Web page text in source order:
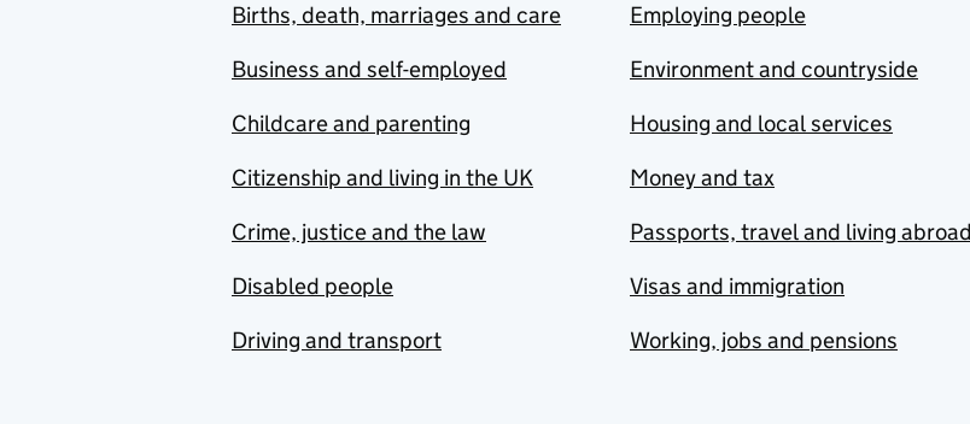
Births, death, marriages and care
Business and self-employed
Childcare and parenting
Citizenship and living in the UK
Crime, justice and the law
Disabled people
Driving and transport
Employing people
Environment and countryside
Housing and local services
Money and tax
Passports, travel and living abroad
Visas and immigration
Working, jobs and pensions